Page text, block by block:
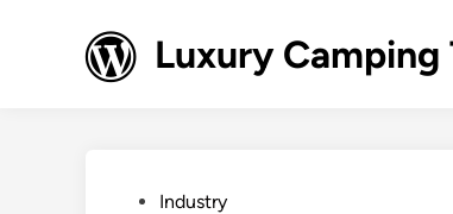
Luxury Camping
PostedIndustry